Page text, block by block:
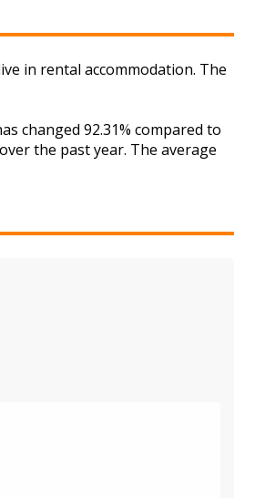
in rental accommodation. The
changed 92.31% compared to
the past year. The average